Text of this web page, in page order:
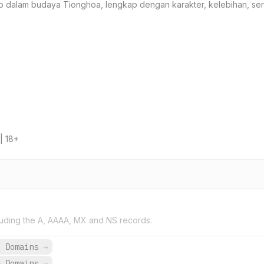
dalam budaya Tionghoa, lengkap dengan karakter, kelebihan,
18+
the A, AAAA, MX and NS records.
Domains →